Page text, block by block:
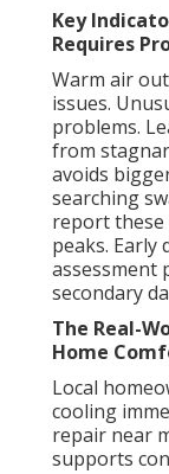
Key
Requires
Warm air
issues.
problems.
from
avoids
searching
report these
peaks.
assessment
secondary
The Real-
Home
Local
cooling
repair near
supports